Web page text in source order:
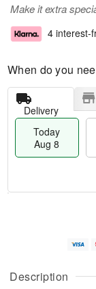
Description
Make it extra
4 interest-
When do you
Delivery
Today
Aug 8
A
u
g
g
e
t